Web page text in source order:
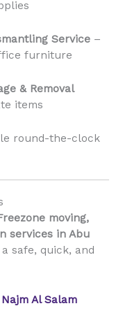
Service–
furniture
& Removal
items
round-the-clock
moving,
services in Abu
safe, quick, and
Al Salam